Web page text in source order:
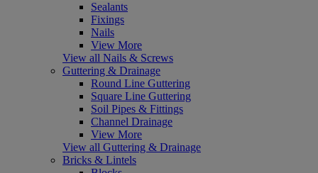
Sealants
Fixings
Nails
View More
View all Nails & Screws
Guttering & Drainage
Round Line Guttering
Square Line Guttering
Soil Pipes & Fittings
Channel Drainage
View More
View all Guttering & Drainage
Bricks & Lintels